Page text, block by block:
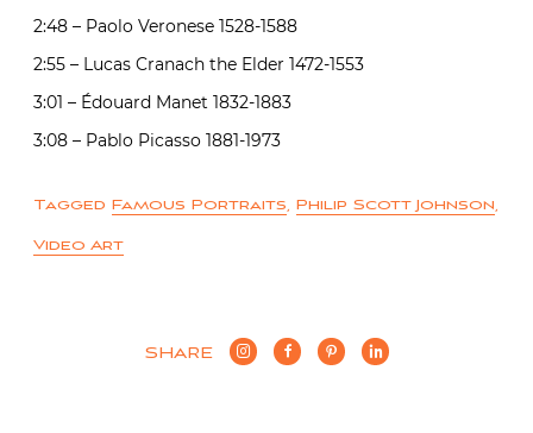
2:48 – Paolo Veronese 1528-1588
2:55 – Lucas Cranach the Elder 1472-1553
3:01 – Édouard Manet 1832-1883
3:08 – Pablo Picasso 1881-1973
Tagged Famous Portraits, Philip Scott Johnson,
Video Art
SHARE